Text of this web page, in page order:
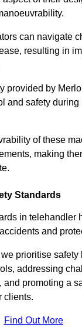
can navigate
resulting in
provided by
and safety
of these
making
Standards
in telehandler
and
prioritise safety
addressing
and promoting a
clients.
Find Out More